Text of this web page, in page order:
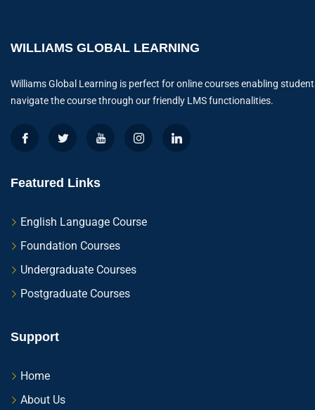
WILLIAMS GLOBAL LEARNING
Williams Global Learning is perfect for online courses enabling
navigate the course through our friendly LMS functionalities.
Featured Links
English Language Course
Foundation Courses
Undergraduate Courses
Postgraduate Courses
Support
Home
About Us